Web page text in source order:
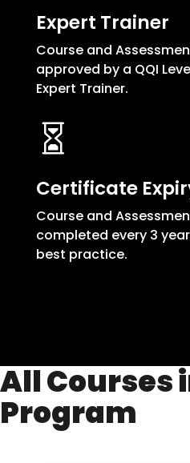
Expert Trainer
Course and
approved by a QQI
Expert Trainer.

Certificate
Course and
completed every 3
best practice.
All Courses
Program